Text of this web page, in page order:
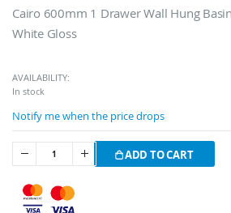
gallery
Cairo 600mm 1 Drawer Wall Hung
White Gloss
AVAILABILITY:
In stock
Notify me when the price drops
ADD TO CART